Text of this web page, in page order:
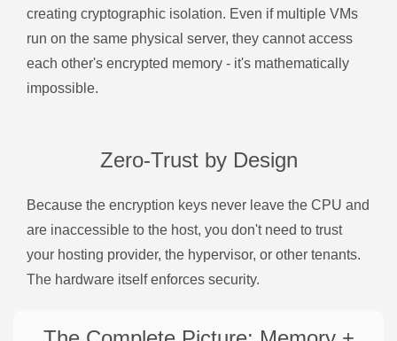
creating cryptographic isolation. Even if multiple VMs
run on the same physical server, they cannot access
each other's encrypted memory - it's mathematically
impossible.
Zero-Trust by Design
Because the encryption keys never leave the CPU and
are inaccessible to the host, you don't need to trust
your hosting provider, the hypervisor, or other tenants.
The hardware itself enforces security.